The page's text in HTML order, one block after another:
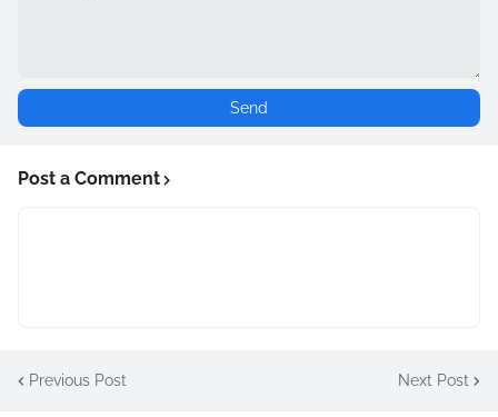
Post a Comment
Previous Post Next Post